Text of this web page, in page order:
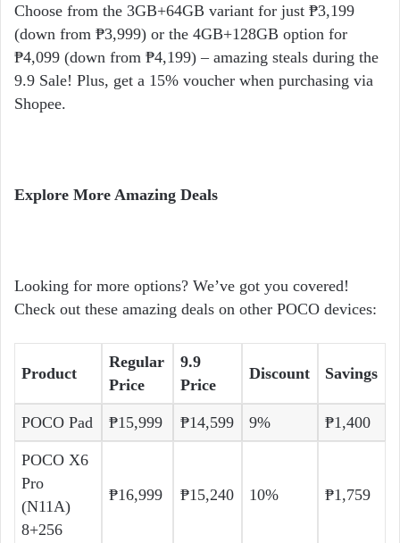
Choose from the 3GB+64GB variant for just ₱3,199
(down from ₱3,999) or the 4GB+128GB option for
₱4,099 (down from ₱4,199) – amazing steals during the
9.9 Sale! Plus, get a 15% voucher when purchasing via
Shopee.
Explore More Amazing Deals
Looking for more options? We’ve got you covered!
Check out these amazing deals on other POCO devices:
Product
Regular
Price
9.9
Price
Discount Savings
POCO Pad ₱15,999 ₱14,599 9% ₱1,400
POCO X6
Pro
(N11A)
8+256
₱16,999 ₱15,240 10% ₱1,759